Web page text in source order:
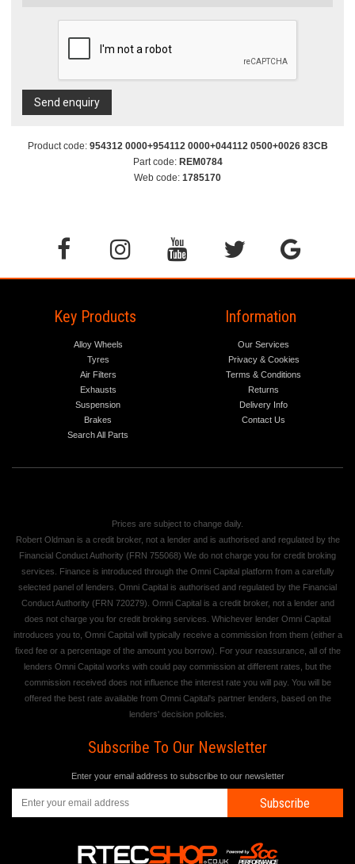
Send enquiry
Product code: 954312 0000+954112 0000+044112 0500+0026 83CB
Part code: REM0784
Web code: 1785170
Key Products
Alloy Wheels
Tyres
Air Filters
Exhausts
Suspension
Brakes
Search All Parts
Information
Our Services
Privacy & Cookies
Terms & Conditions
Returns
Delivery Info
Contact Us
Prices are subject to change daily.
Robert Oldman is a credit broker, not a lender and is authorised and regulated by the
Financial Conduct Authority (FRN 755068) We do not charge you for credit broking
services. Finance is introduced through the Omni Capital platform from a carefully
selected panel of lenders. Omni Capital is authorised and regulated by the Financial
Conduct Authority (FRN 720279). Omni Capital is a credit broker, not a lender and
does not charge you for credit broking services. Whichever lender Omni Capital
introduces you to, Omni Capital will typically receive a commission from them (either a
fixed fee or a percentage of the amount you borrow). For your reassurance, all of the
lenders Omni Capital works with could pay commission at different rates, but the
commission received does not influence the interest rate you will pay. You will be
offered the best rate available from Omni Capital's partner lenders, based on the
lenders' decision policies.
Subscribe To Our Newsletter
Enter your email address to subscribe to our newsletter
Subscribe